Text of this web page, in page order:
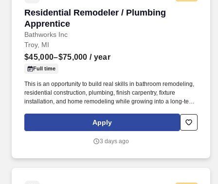
Residential Remodeler / Plumbing
Apprentice
Bathworks Inc
Residential Remodeler / Plumbing Apprentice
Troy, MI
$45,000–$75,000 / year
Full time
This is an opportunity to build real skills in bathroom remodeling,
residential construction, plumbing, finish carpentry, fixture
installation, and home remodeling while growing into a long-term
backed by a nationally recognized brand with more than 30 years
of leadership in bathroom remodeling.
Apply
3 days ago